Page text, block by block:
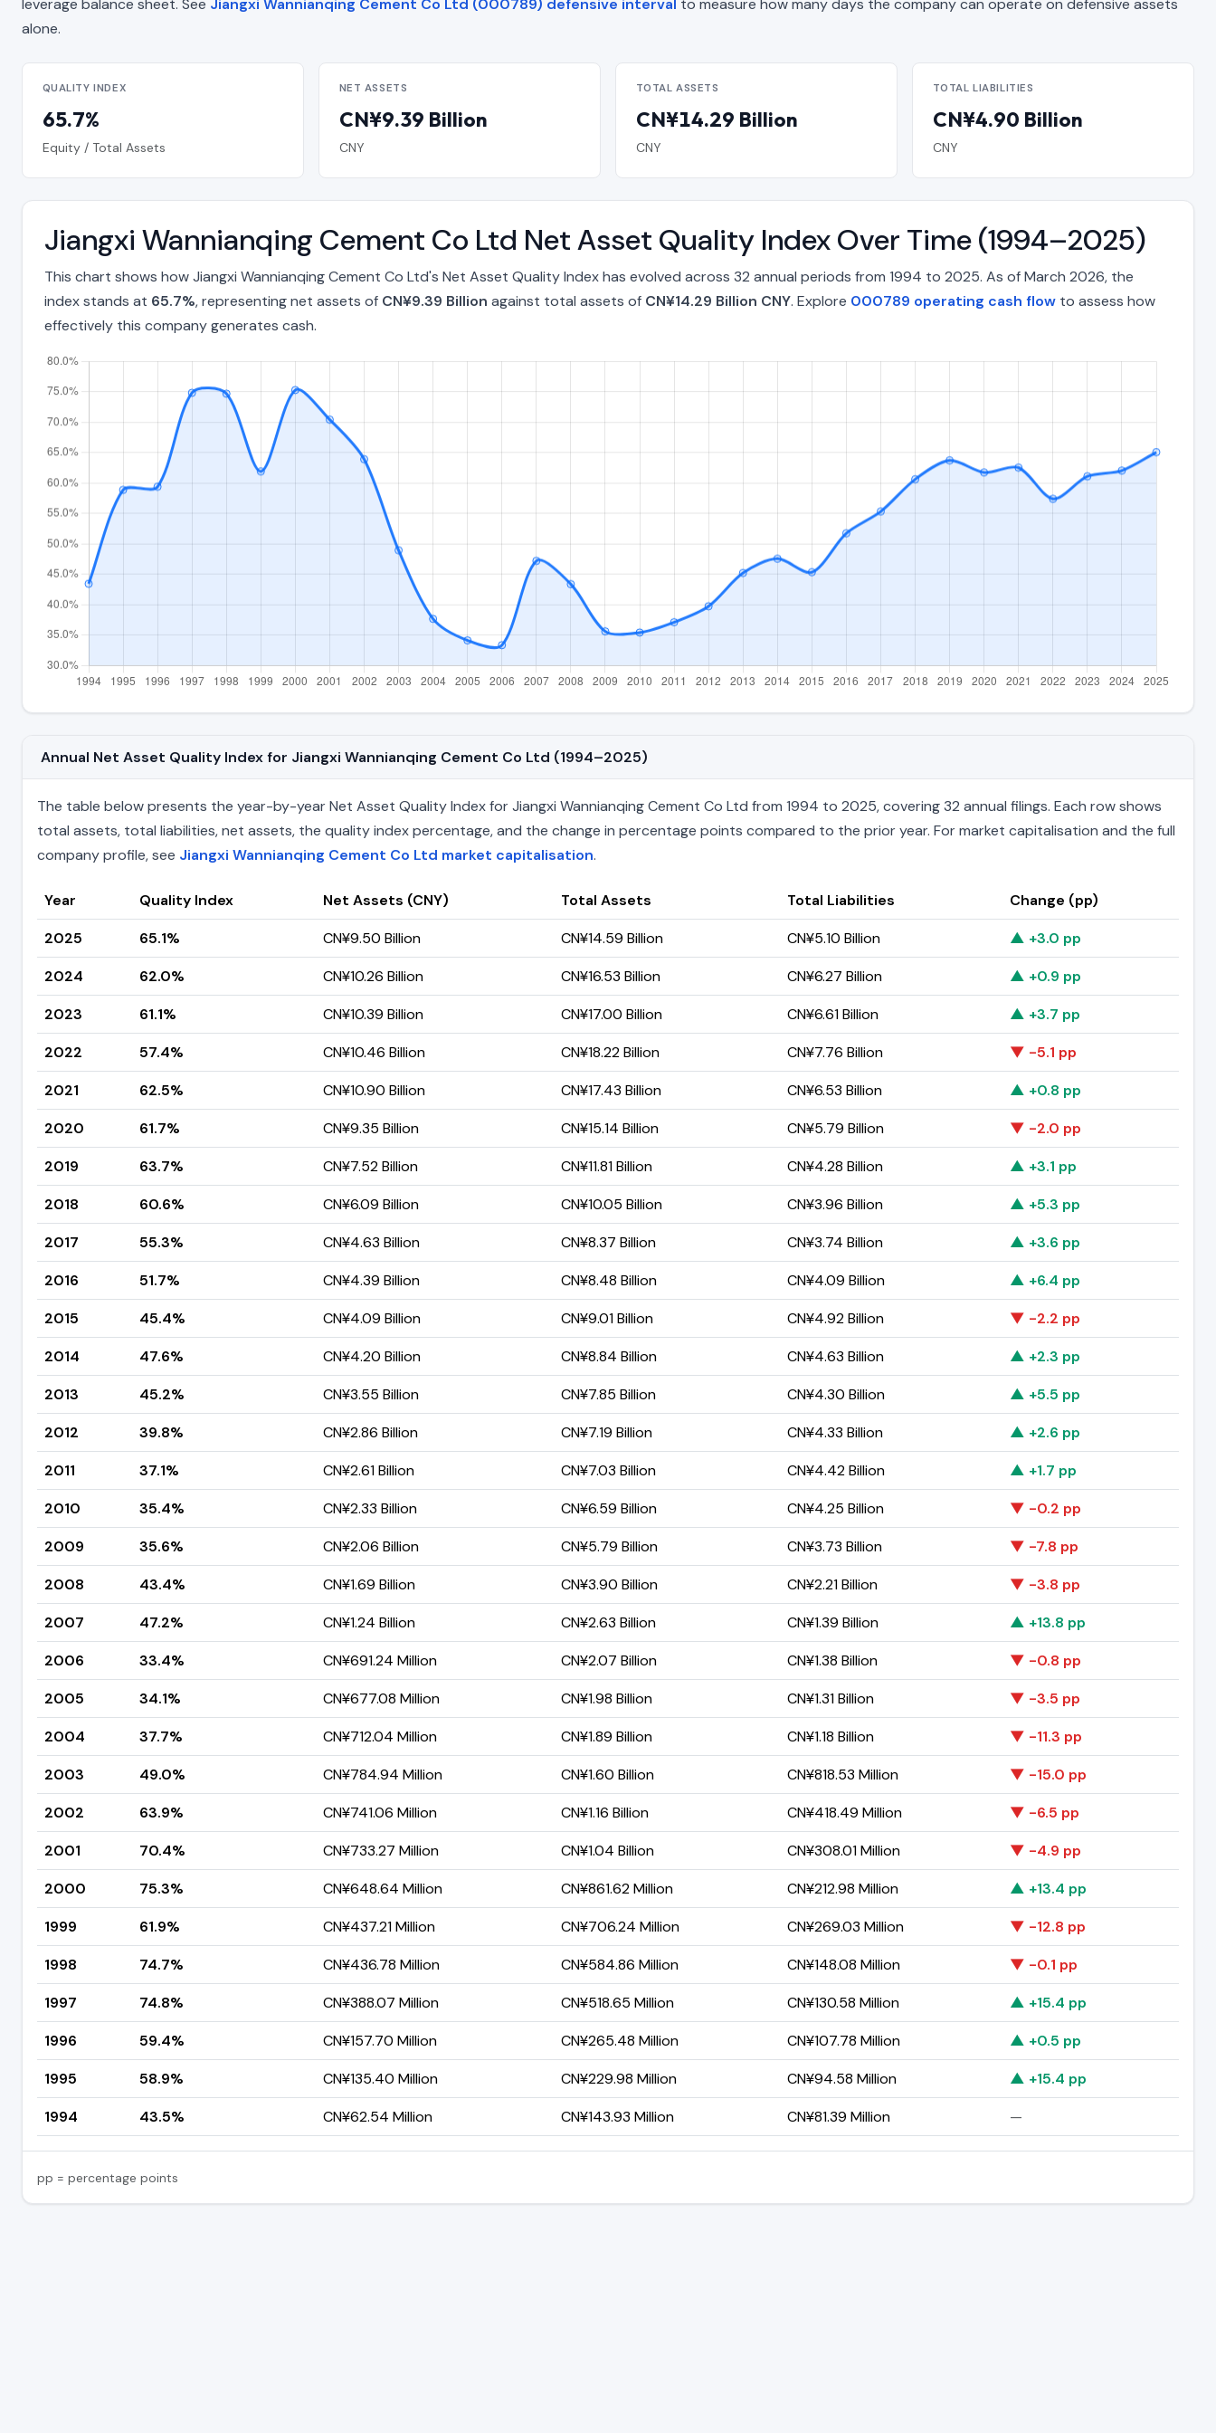
leverage balance sheet. See Jiangxi Wannianqing Cement Co Ltd (000789) defensive interval to measure how many days the company can operate on defensive assets
alone.
QUALITY INDEX
65.7%
Equity / Total Assets
NET ASSETS
CN¥9.39 Billion
CNY
TOTAL ASSETS
CN¥14.29 Billion
CNY
TOTAL LIABILITIES
CN¥4.90 Billion
CNY
Jiangxi Wannianqing Cement Co Ltd Net Asset Quality Index Over Time (1994–2025)
This chart shows how Jiangxi Wannianqing Cement Co Ltd's Net Asset Quality Index has evolved across 32 annual periods from 1994 to 2025. As of March 2026, the
index stands at 65.7%, representing net assets of CN¥9.39 Billion against total assets of CN¥14.29 Billion CNY. Explore 000789 operating cash flow to assess how
effectively this company generates cash.
Annual Net Asset Quality Index for Jiangxi Wannianqing Cement Co Ltd (1994–2025)
The table below presents the year-by-year Net Asset Quality Index for Jiangxi Wannianqing Cement Co Ltd from 1994 to 2025, covering 32 annual filings. Each row shows
total assets, total liabilities, net assets, the quality index percentage, and the change in percentage points compared to the prior year. For market capitalisation and the full
company profile, see Jiangxi Wannianqing Cement Co Ltd market capitalisation.
Year Quality Index Net Assets (CNY) Total Assets Total Liabilities
Change (pp)
2025
65.1% CN¥9.50 Billion CN¥14.59 Billion CN¥5.10 Billion
▲ +3.0 pp
2024
62.0% CN¥10.26 Billion CN¥16.53 Billion CN¥6.27 Billion
▲ +0.9 pp
2023
61.1% CN¥10.39 Billion CN¥17.00 Billion CN¥6.61 Billion
▲ +3.7 pp
2022
57.4% CN¥10.46 Billion CN¥18.22 Billion CN¥7.76 Billion
▼ -5.1 pp
2021
62.5% CN¥10.90 Billion CN¥17.43 Billion CN¥6.53 Billion
▲ +0.8 pp
2020
61.7% CN¥9.35 Billion CN¥15.14 Billion CN¥5.79 Billion
▼ -2.0 pp
2019
63.7% CN¥7.52 Billion CN¥11.81 Billion CN¥4.28 Billion
▲ +3.1 pp
2018
60.6% CN¥6.09 Billion CN¥10.05 Billion CN¥3.96 Billion
▲ +5.3 pp
2017
55.3% CN¥4.63 Billion CN¥8.37 Billion CN¥3.74 Billion
▲ +3.6 pp
2016
51.7% CN¥4.39 Billion CN¥8.48 Billion CN¥4.09 Billion
▲ +6.4 pp
2015
45.4% CN¥4.09 Billion CN¥9.01 Billion CN¥4.92 Billion
▼ -2.2 pp
2014
47.6% CN¥4.20 Billion CN¥8.84 Billion CN¥4.63 Billion
▲ +2.3 pp
2013
45.2% CN¥3.55 Billion CN¥7.85 Billion CN¥4.30 Billion
▲ +5.5 pp
2012
39.8% CN¥2.86 Billion CN¥7.19 Billion CN¥4.33 Billion
▲ +2.6 pp
2011
37.1% CN¥2.61 Billion CN¥7.03 Billion CN¥4.42 Billion
▲ +1.7 pp
2010
35.4% CN¥2.33 Billion CN¥6.59 Billion CN¥4.25 Billion
▼ -0.2 pp
2009
35.6% CN¥2.06 Billion CN¥5.79 Billion CN¥3.73 Billion
▼ -7.8 pp
2008
43.4% CN¥1.69 Billion CN¥3.90 Billion CN¥2.21 Billion
▼ -3.8 pp
2007
47.2% CN¥1.24 Billion CN¥2.63 Billion CN¥1.39 Billion
▲ +13.8 pp
2006
33.4% CN¥691.24 Million CN¥2.07 Billion CN¥1.38 Billion
▼ -0.8 pp
2005
34.1% CN¥677.08 Million CN¥1.98 Billion CN¥1.31 Billion
▼ -3.5 pp
2004
37.7% CN¥712.04 Million CN¥1.89 Billion CN¥1.18 Billion
▼ -11.3 pp
2003
49.0% CN¥784.94 Million CN¥1.60 Billion CN¥818.53 Million
▼ -15.0 pp
2002
63.9% CN¥741.06 Million CN¥1.16 Billion CN¥418.49 Million
▼ -6.5 pp
2001
70.4% CN¥733.27 Million CN¥1.04 Billion CN¥308.01 Million
▼ -4.9 pp
2000
75.3% CN¥648.64 Million CN¥861.62 Million CN¥212.98 Million
▲ +13.4 pp
1999
61.9% CN¥437.21 Million CN¥706.24 Million CN¥269.03 Million
▼ -12.8 pp
1998
74.7% CN¥436.78 Million CN¥584.86 Million CN¥148.08 Million
▼ -0.1 pp
1997
74.8% CN¥388.07 Million CN¥518.65 Million CN¥130.58 Million
▲ +15.4 pp
1996
59.4% CN¥157.70 Million CN¥265.48 Million CN¥107.78 Million
▲ +0.5 pp
1995
58.9% CN¥135.40 Million CN¥229.98 Million CN¥94.58 Million
▲ +15.4 pp
1994
43.5% CN¥62.54 Million CN¥143.93 Million CN¥81.39 Million —
pp = percentage points